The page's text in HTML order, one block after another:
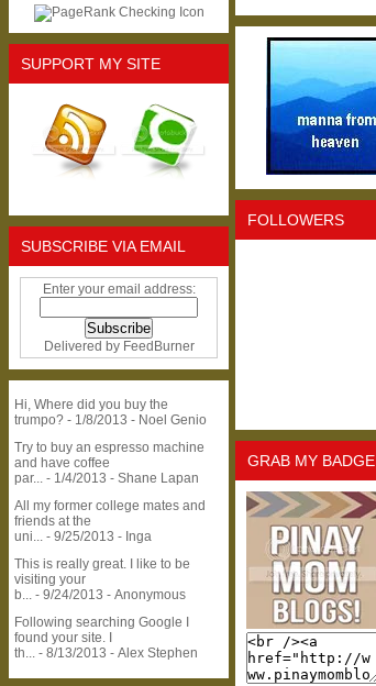
SUPPORT MY SITE
SUBSCRIBE VIA EMAIL
Enter your email address:
Delivered by FeedBurner
Hi, Where did you buy the
trumpo? - 1/8/2013 - Noel Genio
Try to buy an espresso machine
and have coffee
par... - 1/4/2013 - Shane Lapan
All my former college mates and
friends at the
uni... - 9/25/2013 - Inga
This is really great. I like to be
visiting your
b... - 9/24/2013 - Anonymous
Following searching Google I
found your site. I
th... - 8/13/2013 - Alex Stephen
FOLLOWERS
GRAB MY BADGE